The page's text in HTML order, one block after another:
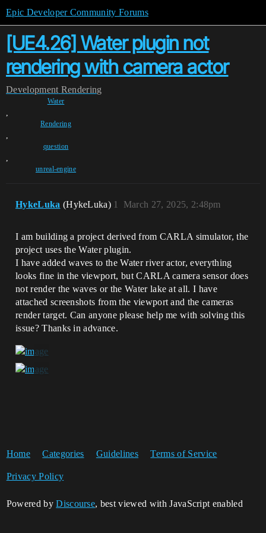
Epic Developer Community Forums
[UE4.26] Water plugin not
rendering with camera actor
Development Rendering
Water
,
Rendering
,
question
,
unreal-engine
HykeLuka (HykeLuka) March 27, 2025, 2:48pm
1
I am building a project derived from CARLA simulator, the
project uses the Water plugin.
I have added waves to the Water river actor, everything
looks fine in the viewport, but CARLA camera sensor does
not render the waves or the Water lake at all. I have
attached screenshots from the viewport and the cameras
render target. Can anyone please help me with solving this
issue? Thanks in advance.
Home Categories Guidelines Terms of Service
Privacy Policy
Powered byDiscourse, best viewed with JavaScript enabled